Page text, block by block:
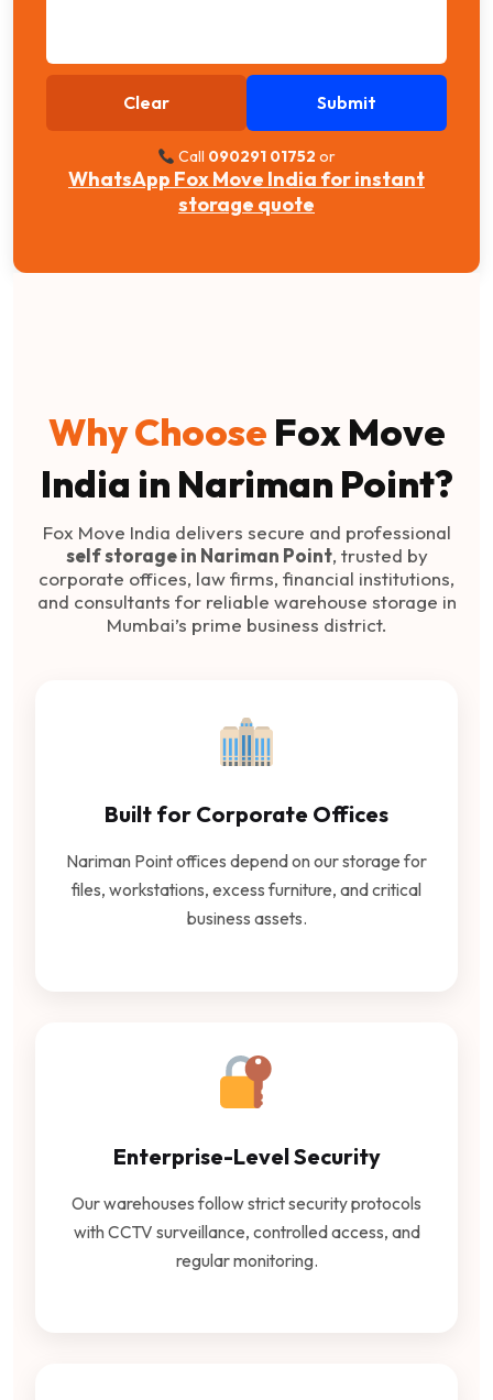
Clear Submit
Call 090291 01752 or
WhatsApp Fox Move India for instant
storage quote
Why Choose Fox Move
India in Nariman Point?
Fox Move India delivers secure and professional
self storage in Nariman Point, trusted by
corporate offices, law firms, financial institutions,
and consultants for reliable warehouse storage in
Mumbai’s prime business district.
Built for Corporate Offices
Nariman Point offices depend on our storage for
files, workstations, excess furniture, and critical
business assets.
Enterprise-Level Security
Our warehouses follow strict security protocols
with CCTV surveillance, controlled access, and
regular monitoring.